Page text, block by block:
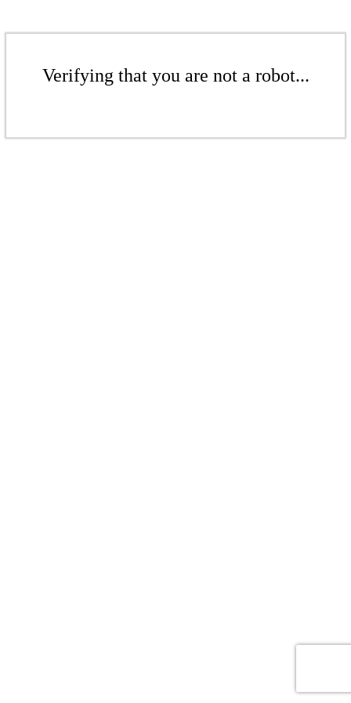
Verifying that you are not a robot...